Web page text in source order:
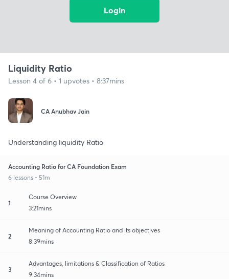
Login
Liquidity Ratio
Lesson 4 of 6 • 1 upvotes • 8:37mins
CA Anubhav Jain
Understanding liquidity Ratio
Accounting Ratio for CA Foundation Exam
6 lessons • 51m
1
Course Overview
3:21mins
2
Meaning of Accounting Ratio and its objectives
8:39mins
3
Advantages, limitations & Classification of Ratios
9:34mins